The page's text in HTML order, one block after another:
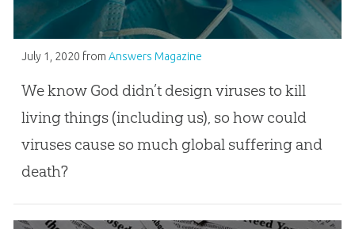
July 1, 2020 from Answers Magazine
We know God didn’t design viruses to kill
living things (including us), so how could
viruses cause so much global suffering and
death?